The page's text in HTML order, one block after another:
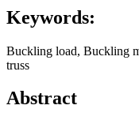
Keywords:
Buckling load, Buckling
truss
Abstract